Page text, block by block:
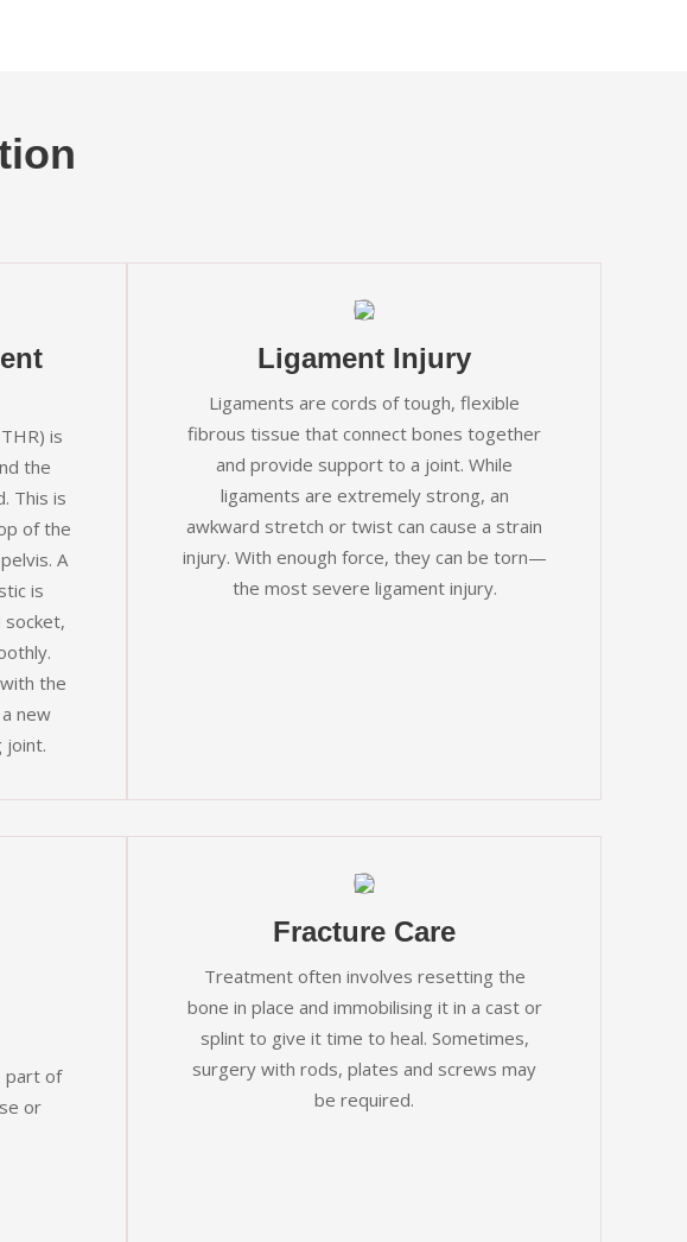
is
the
This is
of the
A
is
socket,
the
new
joint.
Ligament Injury
Ligaments are cords of tough, flexible
fibrous tissue that connect bones together
and provide support to a joint. While
ligaments are extremely strong, an
awkward stretch or twist can cause a strain
injury. With enough force, they can be torn—
the most severe ligament injury.
part of
or
Fracture Care
Treatment often involves resetting the
bone in place and immobilising it in a cast or
splint to give it time to heal. Sometimes,
surgery with rods, plates and screws may
be required.